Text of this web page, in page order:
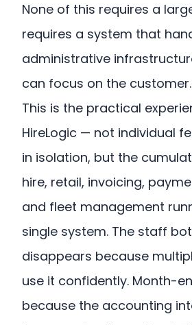
None of this requires a
requires a system that
administrative
can focus on the customer.
This is the practical
HireLogic — not individual
in isolation, but the
hire, retail, invoicing,
and fleet management
single system. The staff
disappears because
use it confidently. Month-
because the accounting